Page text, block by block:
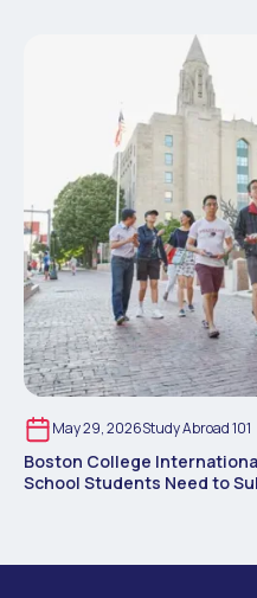
May 29, 2026Study Abroad 101
Boston College
School Students Need to